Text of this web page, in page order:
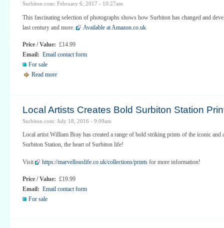
Surbiton.com: February 6, 2017 - 10:27am
This fascinating selection of photographs shows how Surbiton has changed and
last century and more.
Available at Amazon.co.uk
Price / Value: £14.99
Email: Email contact form
For sale
Read more
Local Artists Creates Bold Surbiton Station
Surbiton.com: July 18, 2016 - 9:09am
Local artist William Bray has created a range of bold striking prints of the iconic and
Surbiton Station, the heart of Surbiton life!
Visit https://marvellouslife.co.uk/collections/prints for more information!
Price / Value: £19.99
Email: Email contact form
For sale